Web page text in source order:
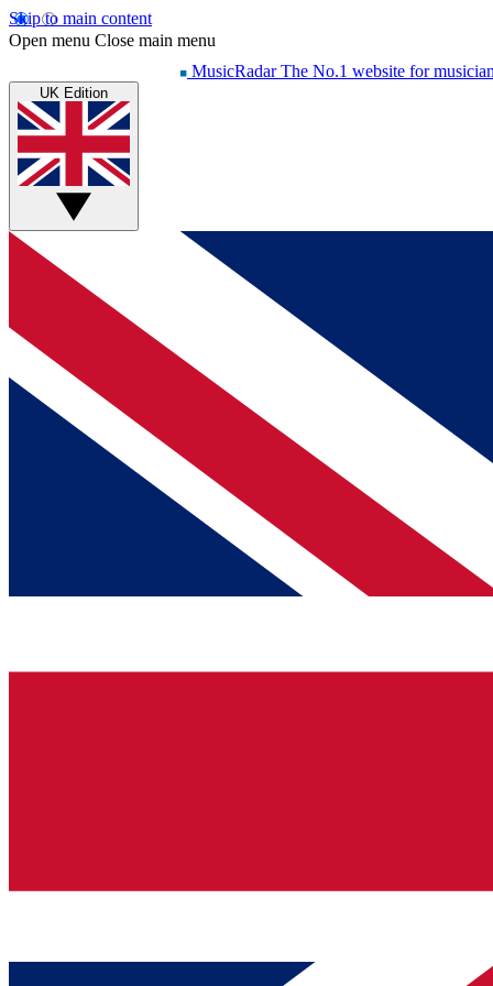
Skip to main content
Open menu Close main menu
MusicRadar The No.1 website for
UK Edition